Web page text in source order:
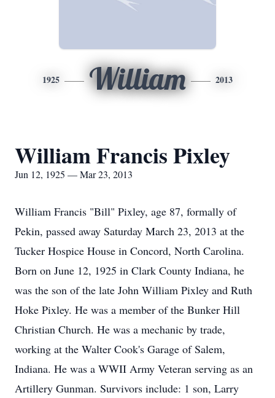
1925 William 2013
William Francis Pixley
Jun 12, 1925 — Mar 23, 2013
William Francis "Bill" Pixley, age 87, formally of
Pekin, passed away Saturday March 23, 2013 at the
Tucker Hospice House in Concord, North Carolina.
Born on June 12, 1925 in Clark County Indiana, he
was the son of the late John William Pixley and Ruth
Hoke Pixley. He was a member of the Bunker Hill
Christian Church. He was a mechanic by trade,
working at the Walter Cook's Garage of Salem,
Indiana. He was a WWII Army Veteran serving as an
Artillery Gunman. Survivors include: 1 son, Larry